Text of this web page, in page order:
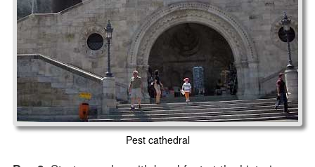
Pest cathedral